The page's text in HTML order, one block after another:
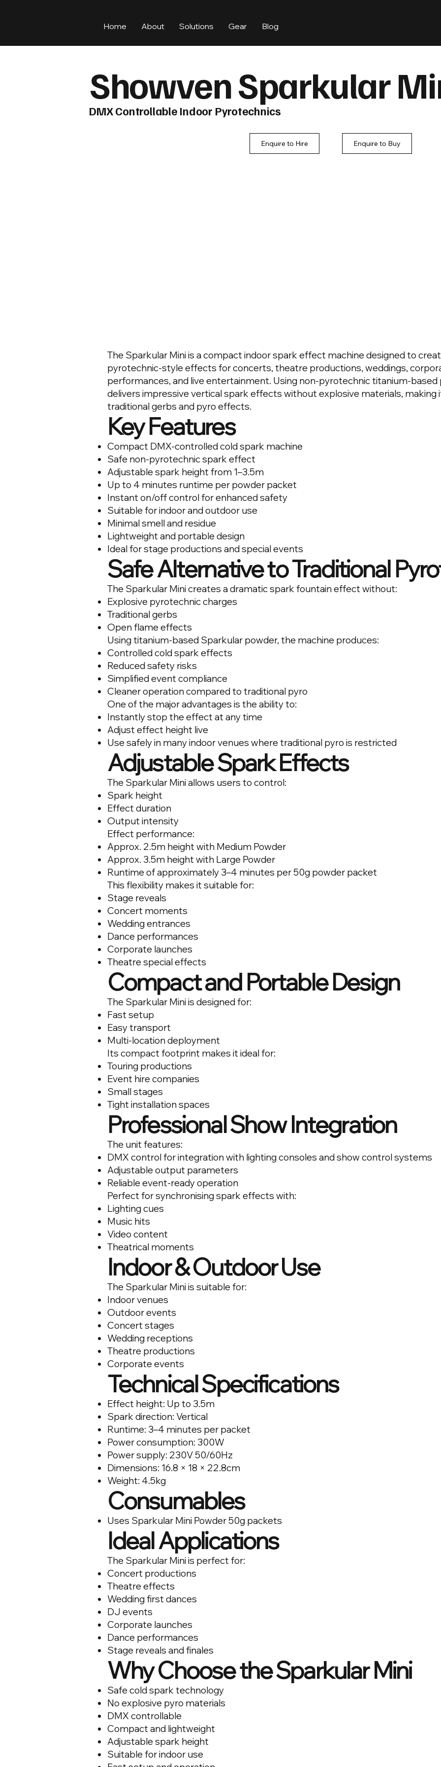
Home About Solutions Gear Blog
Showven Sparkular
DMX Controllable Indoor Pyrotechnics
Enquire to Buy
Enquire to Hire
The Sparkular Mini is a compact indoor spark effect machine designed to
pyrotechnic-style effects for concerts, theatre productions, weddings,
performances, and live entertainment. Using non-pyrotechnic titanium-based
delivers impressive vertical spark effects without explosive materials, making
traditional gerbs and pyro effects.
Key Features
Compact DMX-controlled cold spark machine
Safe non-pyrotechnic spark effect
Adjustable spark height from 1–3.5m
Up to 4 minutes runtime per powder packet
Instant on/off control for enhanced safety
Suitable for indoor and outdoor use
Minimal smell and residue
Lightweight and portable design
Ideal for stage productions and special events
Safe Alternative to Traditional
The Sparkular Mini creates a dramatic spark fountain effect without:
Explosive pyrotechnic charges
Traditional gerbs
Open flame effects
Using titanium-based Sparkular powder, the machine produces:
Controlled cold spark effects
Reduced safety risks
Simplified event compliance
Cleaner operation compared to traditional pyro
One of the major advantages is the ability to:
Instantly stop the effect at any time
Adjust effect height live
Use safely in many indoor venues where traditional pyro is restricted
Adjustable Spark Effects
The Sparkular Mini allows users to control:
Spark height
Effect duration
Output intensity
Effect performance:
Approx. 2.5m height with Medium Powder
Approx. 3.5m height with Large Powder
Runtime of approximately 3–4 minutes per 50g powder packet
This flexibility makes it suitable for:
Stage reveals
Concert moments
Wedding entrances
Dance performances
Corporate launches
Theatre special effects
Compact and Portable Design
The Sparkular Mini is designed for:
Fast setup
Easy transport
Multi-location deployment
Its compact footprint makes it ideal for:
Touring productions
Event hire companies
Small stages
Tight installation spaces
Professional Show Integration
The unit features:
DMX control for integration with lighting consoles and show control systems
Adjustable output parameters
Reliable event-ready operation
Perfect for synchronising spark effects with:
Lighting cues
Music hits
Video content
Theatrical moments
Indoor & Outdoor Use
The Sparkular Mini is suitable for:
Indoor venues
Outdoor events
Concert stages
Wedding receptions
Theatre productions
Corporate events
Technical Specifications
Effect height: Up to 3.5m
Spark direction: Vertical
Runtime: 3–4 minutes per packet
Power consumption: 300W
Power supply: 230V 50/60Hz
Dimensions: 16.8 × 18 × 22.8cm
Weight: 4.5kg
Consumables
Uses Sparkular Mini Powder 50g packets
Ideal Applications
The Sparkular Mini is perfect for:
Concert productions
Theatre effects
Wedding first dances
DJ events
Corporate launches
Dance performances
Stage reveals and finales
Why Choose the Sparkular Mini
Safe cold spark technology
No explosive pyro materials
DMX controllable
Compact and lightweight
Adjustable spark height
Suitable for indoor use